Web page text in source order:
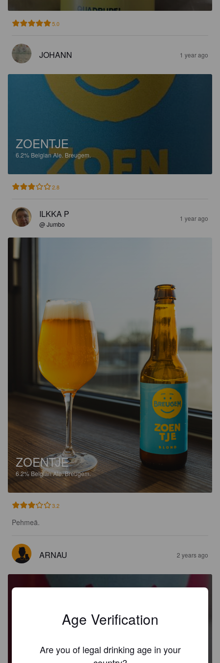
5.0
JOHANN 1 year ago
ZOENTJE
6.2% Belgian Ale. Breugem.
2.8
ILKKA P
@ Jumbo
1 year ago
ZOENTJE
6.2%Belgian Ale.Breugem.
3.2
Pehmeä.
ARNAU 2 years ago
KNIPOOG
India Pale Ale. Breugem.
Age Verification
Are you of legal drinking age in your